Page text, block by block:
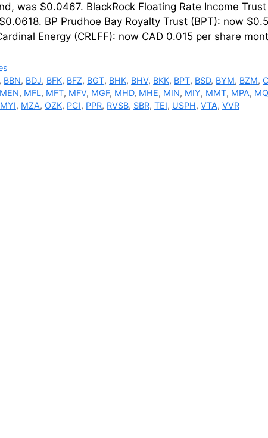
was $0.0467. BlackRock Floating Rate Income
BP Prudhoe Bay Royalty Trust (BPT): now
Energy (CRLFF): now CAD 0.015 per share
BBN, BDJ, BFK, BFZ, BGT, BHK, BHV, BKK, BPT, BSD, BYM, BZM,
MEN, MFL, MFT, MFV, MGF, MHD, MHE, MIN, MIY, MMT, MPA,
MYI, MZA, OZK, PCI, PPR, RVSB, SBR, TEI, USPH, VTA, VVR